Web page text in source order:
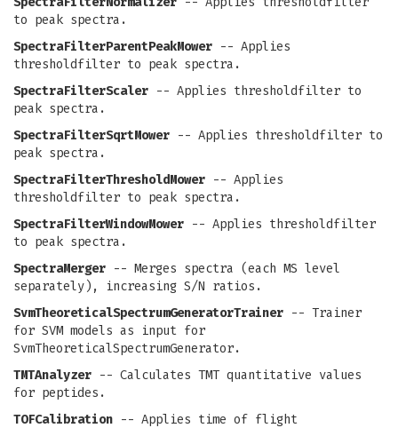
to peak spectra.
SpectraFilterParentPeakMower -- Applies
thresholdfilter to peak spectra.
SpectraFilterScaler -- Applies thresholdfilter to
peak spectra.
SpectraFilterSqrtMower -- Applies thresholdfilter to
peak spectra.
SpectraFilterThresholdMower -- Applies
thresholdfilter to peak spectra.
SpectraFilterWindowMower -- Applies thresholdfilter
to peak spectra.
SpectraMerger -- Merges spectra (each MS level
separately), increasing S/N ratios.
SvmTheoreticalSpectrumGeneratorTrainer -- Trainer
for SVM models as input for
SvmTheoreticalSpectrumGenerator.
TMTAnalyzer -- Calculates TMT quantitative values
for peptides.
TOFCalibration -- Applies time of flight